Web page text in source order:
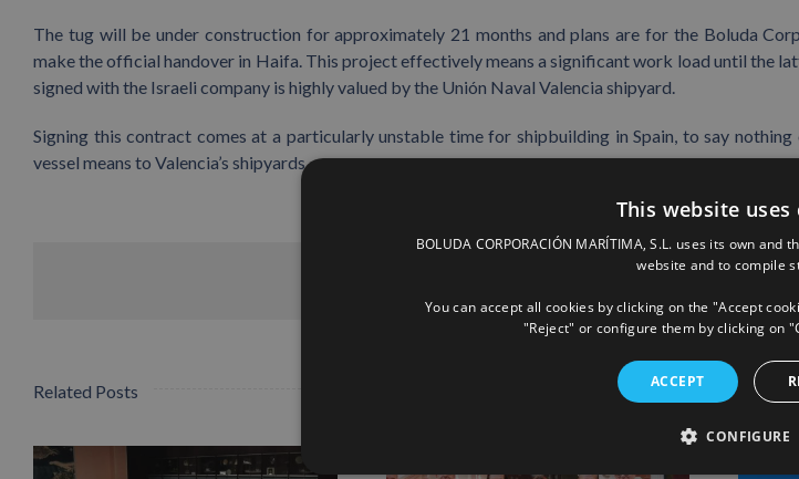
The tug will be under construction for approximately 21 months and plans are for the Boluda
make the official handover in Haifa. This project effectively means a significant work load until the
signed with the Israeli company is highly valued by the Unión Naval Valencia shipyard.
Signing this contract comes at a particularly unstable time for shipbuilding in Spain, to say
vessel means to Valencia’s shipyards.
Related Posts
This website uses
BOLUDA CORPORACIÓN MARÍTIMA, S.L. uses its own
website and to compile
You can accept all cookies by clicking on the "Accept
"Reject" or configure them by clicking on
ACCEPT
CONFIGURE